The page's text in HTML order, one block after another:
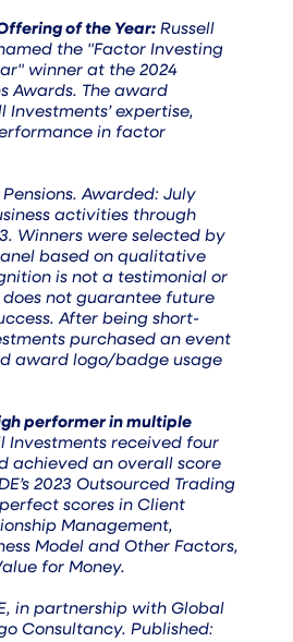
of the Year: Russell
the "Factor Investing
winner at the 2024
Awards. The award
Investments’ expertise,
in factor
Awarded: July
activities through
Winners were selected by
based on qualitative
is not a testimonial or
not guarantee future
After being short-
purchased an event
award logo/badge usage
performer in multiple
Investments received four
achieved an overall score
2023 Outsourced Trading
scores in Client
Management,
Model and Other Factors,
for Money.
in partnership with Global
Consultancy. Published: